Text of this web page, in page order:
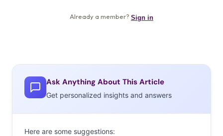
Ask Anything About This Article
Get personalized insights and answers
Here are some suggestions: